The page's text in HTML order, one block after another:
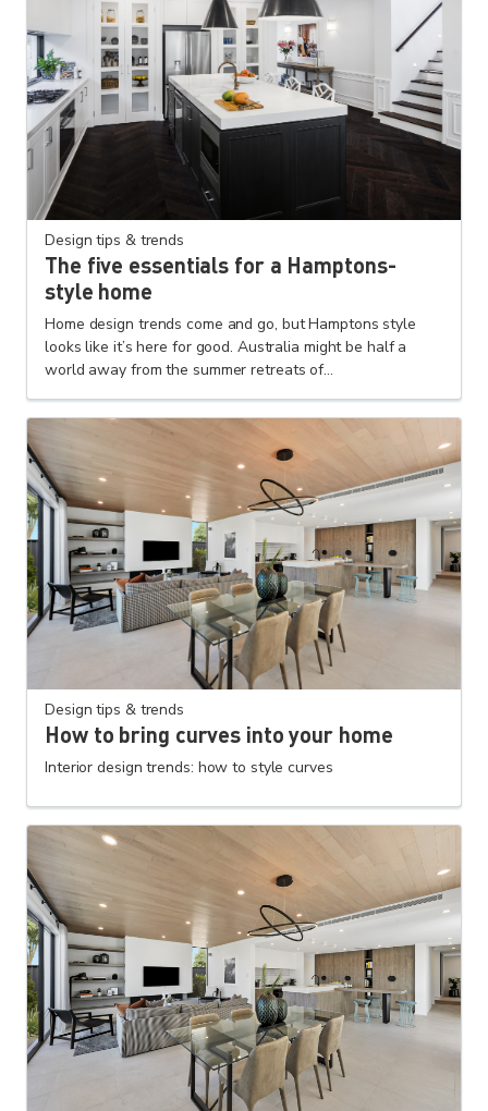
Design tips & trends
The five essentials for a Hamptons-
style home
Home design trends come and go, but Hamptons style
looks like it’s here for good. Australia might be half a
world away from the summer retreats of...
Design tips & trends
How to bring curves into your home
Interior design trends: how to style curves